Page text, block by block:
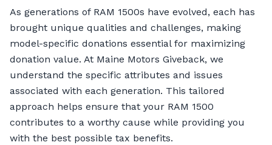
As generations of RAM 1500s have evolved, each has
brought unique qualities and challenges, making
model-specific donations essential for maximizing
donation value. At Maine Motors Giveback, we
understand the specific attributes and issues
associated with each generation. This tailored
approach helps ensure that your RAM 1500
contributes to a worthy cause while providing you
with the best possible tax benefits.